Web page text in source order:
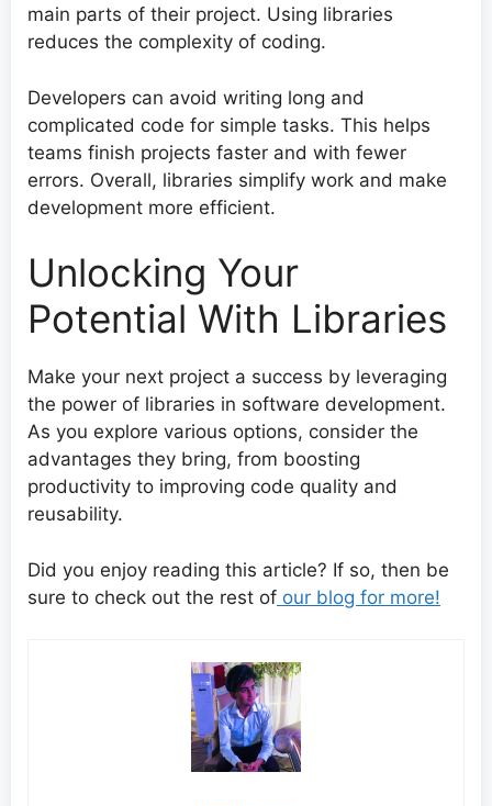
main parts of their project. Using libraries
reduces the complexity of coding.
Developers can avoid writing long and
complicated code for simple tasks. This helps
teams finish projects faster and with fewer
errors. Overall, libraries simplify work and make
development more efficient.
Unlocking Your
Potential With Libraries
Make your next project a success by leveraging
the power of libraries in software development.
As you explore various options, consider the
advantages they bring, from boosting
productivity to improving code quality and
reusability.
Did you enjoy reading this article? If so, then be
sure to check out the rest of our blog for more!